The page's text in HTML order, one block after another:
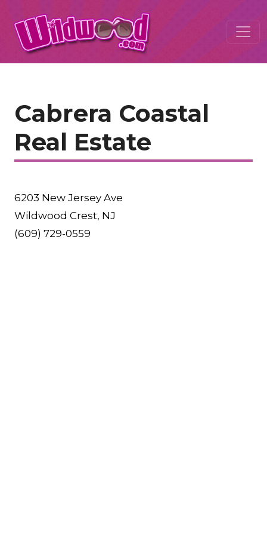
Cabrera Coastal
Real Estate
6203 New Jersey Ave
Wildwood Crest, NJ
(609) 729-0559